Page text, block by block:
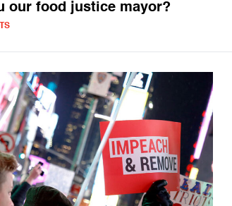
our food justice mayor?